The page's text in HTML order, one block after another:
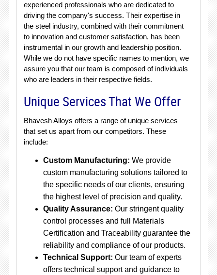
experienced professionals who are dedicated to
driving the company's success. Their expertise in
the steel industry, combined with their commitment
to innovation and customer satisfaction, has been
instrumental in our growth and leadership position.
While we do not have specific names to mention, we
assure you that our team is composed of individuals
who are leaders in their respective fields.
Unique Services That We Offer
Bhavesh Alloys offers a range of unique services
that set us apart from our competitors. These
include:
Custom Manufacturing: We provide
custom manufacturing solutions tailored to
the specific needs of our clients, ensuring
the highest level of precision and quality.
Quality Assurance: Our stringent quality
control processes and full Materials
Certification and Traceability guarantee the
reliability and compliance of our products.
Technical Support: Our team of experts
offers technical support and guidance to